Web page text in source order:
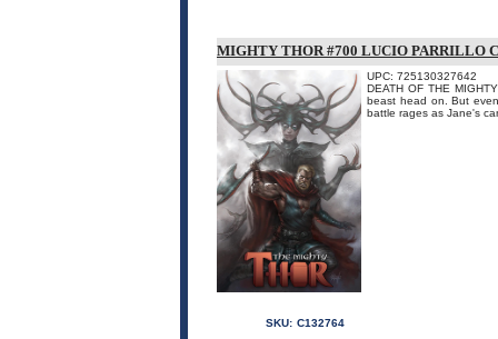
MIGHTY THOR #700 LUCIO PARRILLO
UPC: 725130327642
DEATH OF THE
beast head on. But
battle rages as Jane's
SKU: C132764